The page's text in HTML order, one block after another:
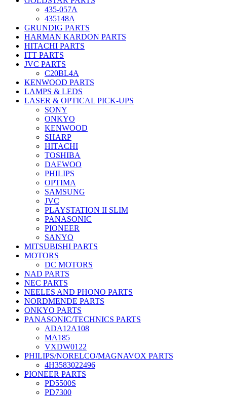
435-057A
435148A
GRUNDIG PARTS
HARMAN KARDON PARTS
HITACHI PARTS
ITT PARTS
JVC PARTS
C20BL4A
KENWOOD PARTS
LAMPS & LEDS
LASER & OPTICAL PICK-UPS
SONY
ONKYO
KENWOOD
SHARP
HITACHI
TOSHIBA
DAEWOO
PHILIPS
OPTIMA
SAMSUNG
JVC
PLAYSTATION II SLIM
PANASONIC
PIONEER
SANYO
MITSUBISHI PARTS
MOTORS
DC MOTORS
NAD PARTS
NEC PARTS
NEELES AND PHONO PARTS
NORDMENDE PARTS
ONKYO PARTS
PANASONIC/TECHNICS PARTS
ADA12A108
MA185
VXDW0122
PHILIPS/NORELCO/MAGNAVOX PARTS
4H3583022496
PIONEER PARTS
PD5500S
PD7300